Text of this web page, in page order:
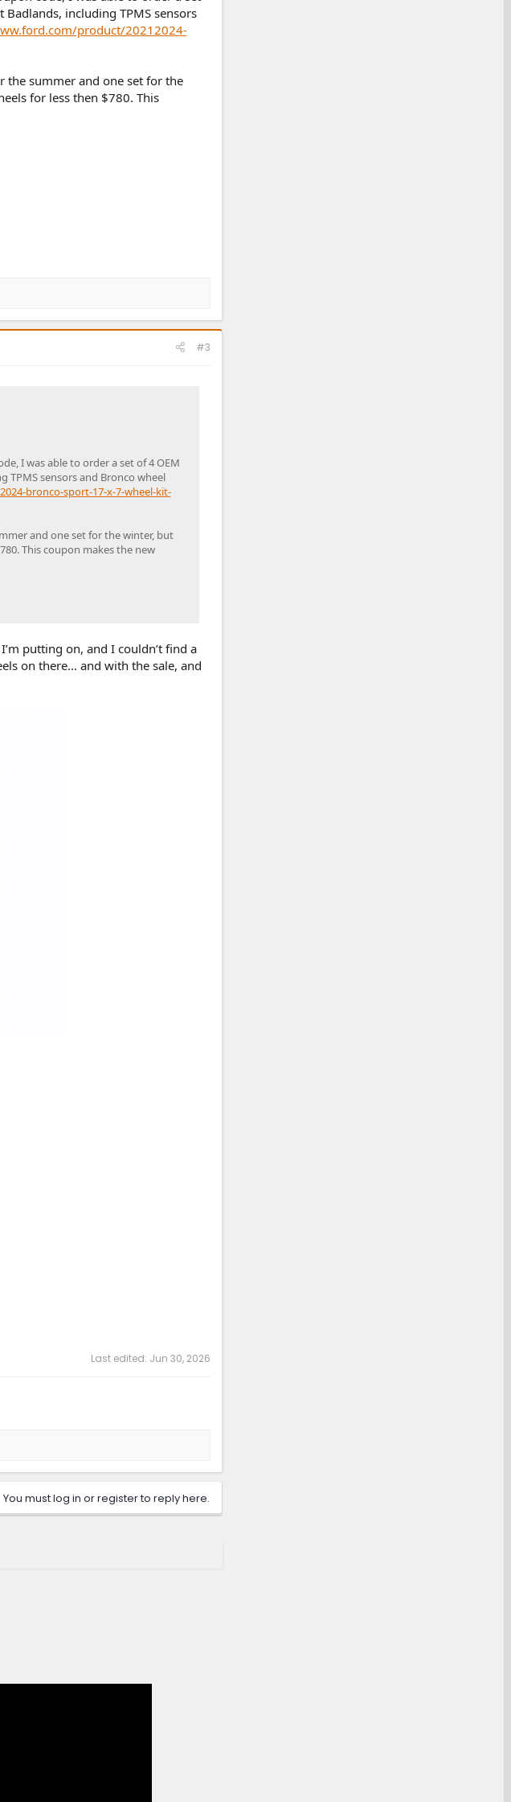
including TPMS sensors
product/20212024-
the summer and one set for the
for less then $780. This
#3
I was able to order a set of 4 OEM
TPMS sensors and Bronco wheel
bronco-sport-17-x-7-wheel-kit-
and one set for the winter, but
This coupon makes the new
putting on, and I couldn’t find a
on there… and with the sale, and
Last edited: Jun 30, 2026
You must log in or register to reply here.